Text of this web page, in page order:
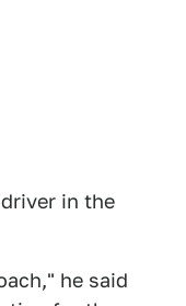
in the
he said